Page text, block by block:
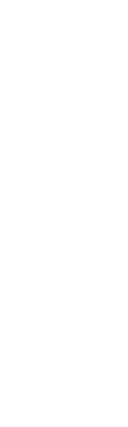
Cross-
Learn how to
with data
data
security,
trends for
How to
Evolving
A modern
lakes, both on